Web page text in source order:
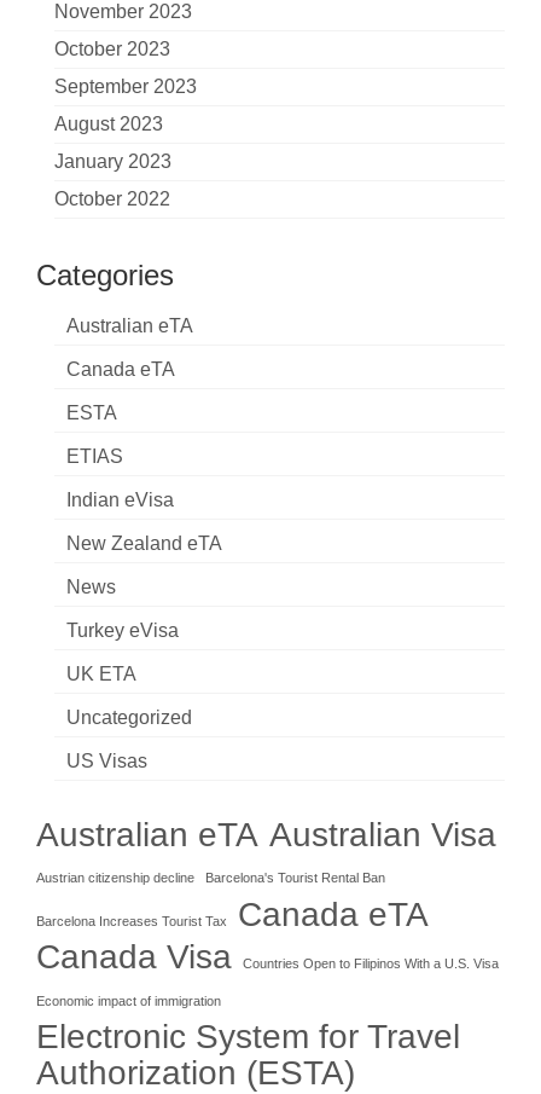
November 2023
October 2023
September 2023
August 2023
January 2023
October 2022
Categories
Australian eTA
Canada eTA
ESTA
ETIAS
Indian eVisa
New Zealand eTA
News
Turkey eVisa
UK ETA
Uncategorized
US Visas
Australian eTA Australian Visa
Austrian citizenship decline Barcelona's Tourist Rental Ban
Barcelona Increases Tourist Tax Canada eTA
Canada Visa Countries Open to Filipinos With a U.S. Visa
Economic impact of immigration
Electronic System for Travel
Authorization (ESTA)